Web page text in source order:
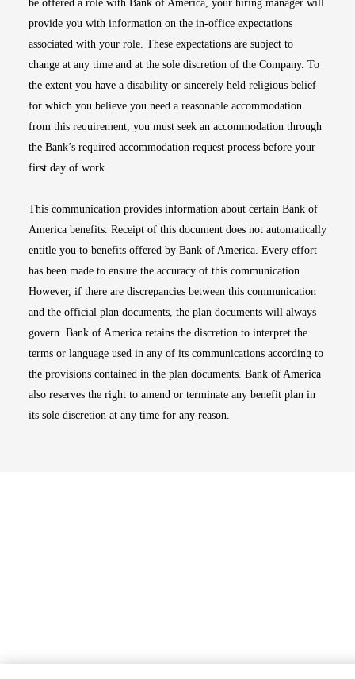
be offered a role with Bank of America, your hiring manager will
provide you with information on the in-office expectations
associated with your role. These expectations are subject to
change at any time and at the sole discretion of the Company. To
the extent you have a disability or sincerely held religious belief
for which you believe you need a reasonable accommodation
from this requirement, you must seek an accommodation through
the Bank’s required accommodation request process before your
first day of work.
This communication provides information about certain Bank of
America benefits. Receipt of this document does not automatically
entitle you to benefits offered by Bank of America. Every effort
has been made to ensure the accuracy of this communication.
However, if there are discrepancies between this communication
and the official plan documents, the plan documents will always
govern. Bank of America retains the discretion to interpret the
terms or language used in any of its communications according to
the provisions contained in the plan documents. Bank of America
also reserves the right to amend or terminate any benefit plan in
its sole discretion at any time for any reason.